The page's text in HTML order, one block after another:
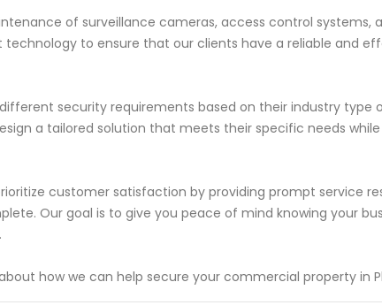
of surveillance cameras, access control systems,
to ensure that our clients have a reliable and
security requirements based on their industry type
a tailored solution that meets their specific needs
customer satisfaction by providing prompt service
Our goal is to give you peace of mind knowing your
how we can help secure your commercial property in